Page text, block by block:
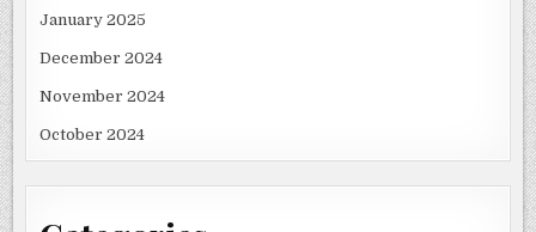
January 2025
December 2024
November 2024
October 2024